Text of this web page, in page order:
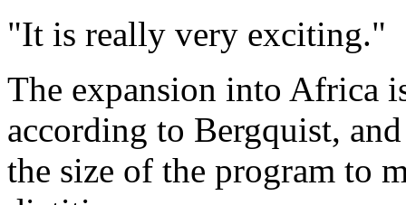
"It is really very exciting."
The expansion into Africa
according to Bergquist,
the size of the program to